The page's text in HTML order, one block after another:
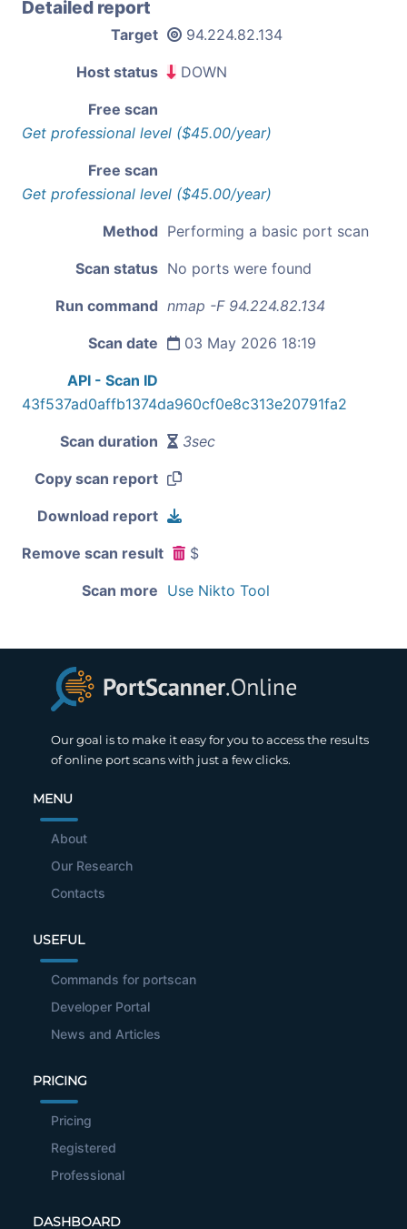
Detailed report
Target 94.224.82.134
Host status DOWN
Free scan
Get professional level ($45.00/year)
Free scan
Get professional level ($45.00/year)
Method Performing a basic port scan
Scan status No ports were found
Run command nmap -F 94.224.82.134
Scan date 03 May 2026 18:19
API - Scan ID
43f537ad0affb1374da960cf0e8c313e20791fa2
Scan duration 3sec
Copy scan report
Download report
Remove scan result $
Scan more Use Nikto Tool
Our goal is to make it easy for you to access the results
of online port scans with just a few clicks.
MENU
About
Our Research
Contacts
USEFUL
Commands for portscan
Developer Portal
News and Articles
PRICING
Pricing
Registered
Professional
DASHBOARD